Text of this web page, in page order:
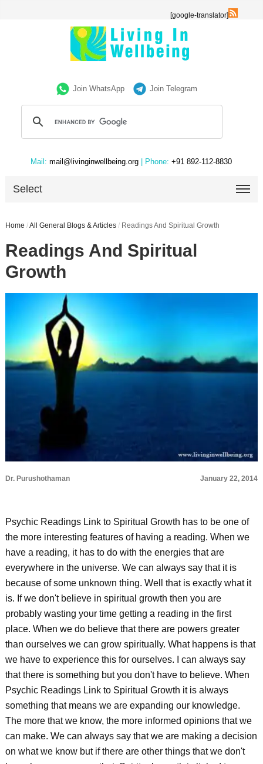
[google-translator]
Join WhatsApp Join Telegram
Mail: mail@livinginwellbeing.org | Phone: +91 892-112-8830
Select
Home /All General Blogs & Articles / Readings And Spiritual Growth
Readings And Spiritual
Growth
Dr. Purushothaman January 22, 2014
Psychic Readings Link to Spiritual Growth has to be one of
the more interesting features of having a reading. When we
have a reading, it has to do with the energies that are
everywhere in the universe. We can always say that it is
because of some unknown thing. Well that is exactly what it
is. If we don't believe in spiritual growth then you are
probably wasting your time getting a reading in the first
place. When we do believe that there are powers greater
than ourselves we can grow spiritually. What happens is that
we have to experience this for ourselves. I can always say
that there is something but you don't have to believe. When
Psychic Readings Link to Spiritual Growth it is always
something that means we are expanding our knowledge.
The more that we know, the more informed opinions that we
can make. We can always say that we are making a decision
on what we know but if there are other things that we don't